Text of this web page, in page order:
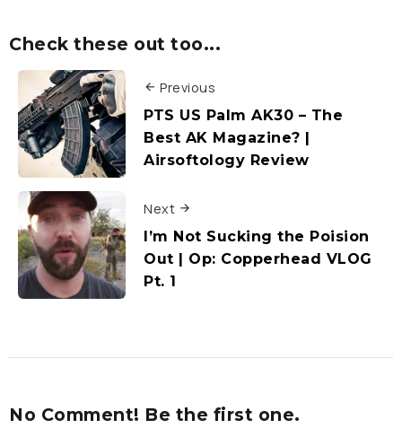
Check these out too...
Previous
PTS US Palm AK30 – The
Best AK Magazine? |
Airsoftology Review
Next
I’m Not Sucking the Poision
Out | Op: Copperhead VLOG
Pt. 1
No Comment! Be the first one.